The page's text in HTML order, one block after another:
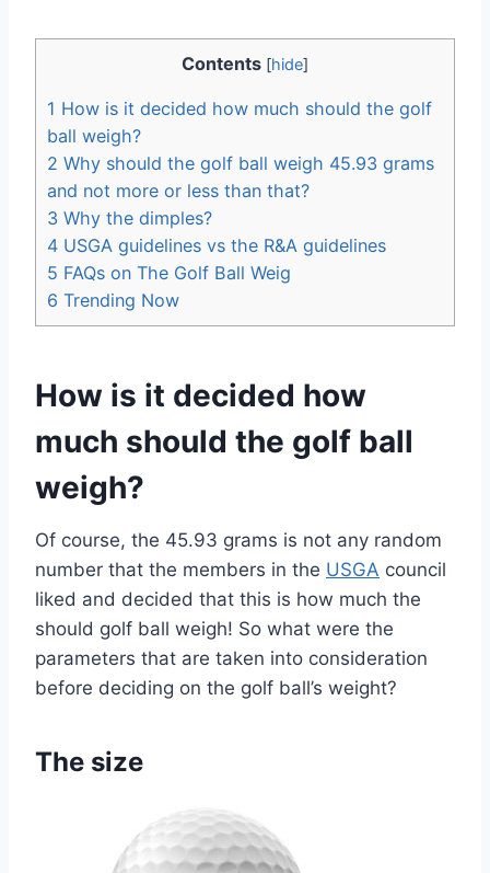
Contents [hide]
1 How is it decided how much should the golf
ball weigh?
2 Why should the golf ball weigh 45.93 grams
and not more or less than that?
3 Why the dimples?
4 USGA guidelines vs the R&A guidelines
5 FAQs on The Golf Ball Weig
6 Trending Now
How is it decided how
much should the golf ball
weigh?
Of course, the 45.93 grams is not any random
number that the members in the USGA council
liked and decided that this is how much the
should golf ball weigh! So what were the
parameters that are taken into consideration
before deciding on the golf ball’s weight?
The size